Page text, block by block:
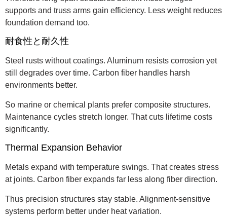
supports and truss arms gain efficiency. Less weight reduces
foundation demand too.
耐食性と耐久性
Steel rusts without coatings. Aluminum resists corrosion yet
still degrades over time. Carbon fiber handles harsh
environments better.
So marine or chemical plants prefer composite structures.
Maintenance cycles stretch longer. That cuts lifetime costs
significantly.
Thermal Expansion Behavior
Metals expand with temperature swings. That creates stress
at joints. Carbon fiber expands far less along fiber direction.
Thus precision structures stay stable. Alignment-sensitive
systems perform better under heat variation.